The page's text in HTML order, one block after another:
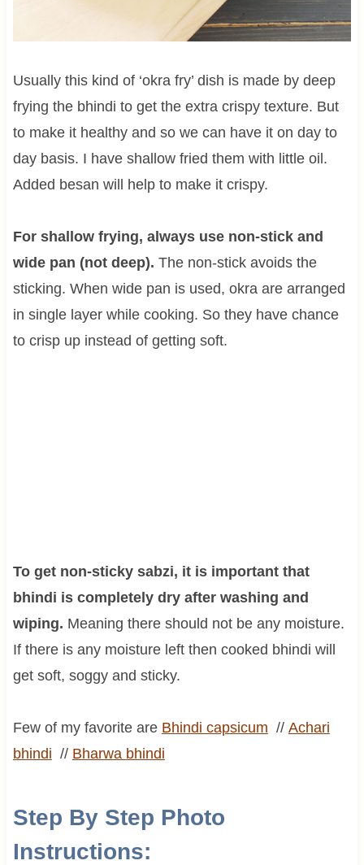
Usually this kind of ‘okra fry’ dish is made by deep
frying the bhindi to get the extra crispy texture. But
to make it healthy and so we can have it on day to
day basis. I have shallow fried them with little oil.
Added besan will help to make it crispy.
For shallow frying, always use non-stick and
wide pan (not deep). The non-stick avoids the
sticking. When wide pan is used, okra are arranged
in single layer while cooking. So they have chance
to crisp up instead of getting soft.
To get non-sticky sabzi, it is important that
bhindi is completely dry after washing and
wiping. Meaning there should not be any moisture.
If there is any moisture left then cooked bhindi will
get soft, soggy and sticky.
Few of my favorite are Bhindi capsicum // Achari
bhindi // Bharwa bhindi
Step By Step Photo
Instructions: